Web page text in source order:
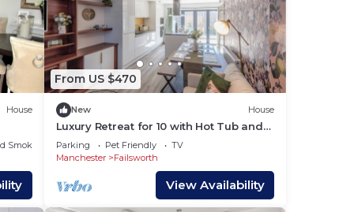
and
House
Smoking Area
From US $470
New House
Luxury Retreat for 10 with Hot Tub and
Spacious Garden
Parking Pet Friendly
TV
Manchester
Failsworth
View Availability